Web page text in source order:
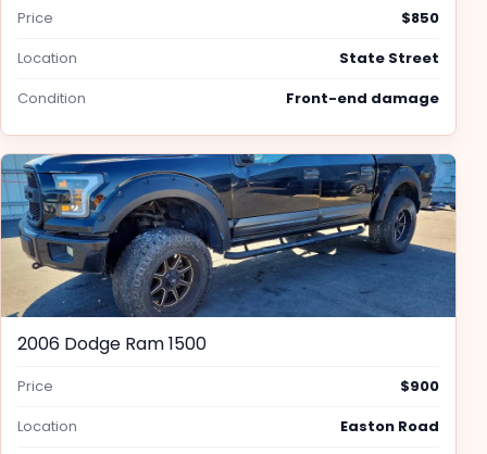
Price
$850
Location
State Street
Condition
Front-end damage
2006 Dodge Ram 1500
Price
$900
Location
Easton Road